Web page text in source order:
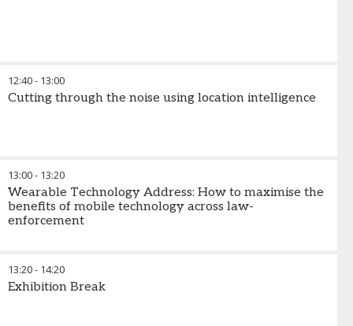
12:40- 13:00
Cutting through the noise using location intelligence
13:00- 13:20
Wearable Technology Address: How to maximise the
benefits of mobile technology across law-
enforcement
13:20- 14:20
Exhibition Break